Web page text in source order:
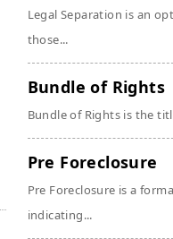
Legal Separation is an
those...
Bundle of Rights
Bundle of Rights is the
Pre Foreclosure
Pre Foreclosure is a
indicating...